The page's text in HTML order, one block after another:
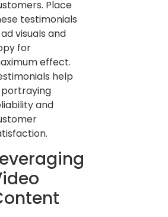
Place
testimonials
visuals and
for
effect.
help
portraying
and